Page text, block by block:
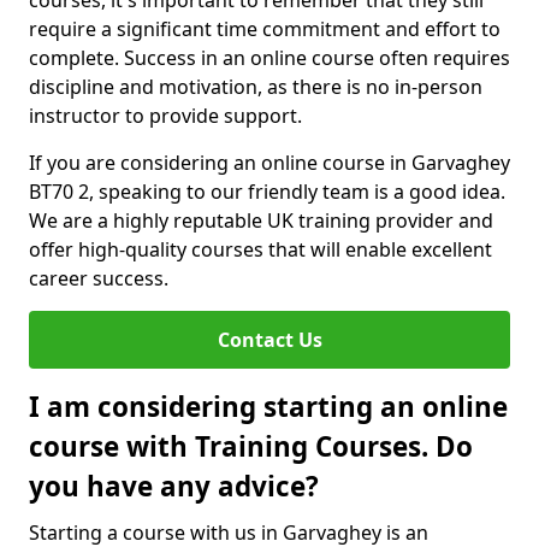
require a significant time commitment and effort to
complete. Success in an online course often requires
discipline and motivation, as there is no in-person
instructor to provide support.
If you are considering an online course in Garvaghey
BT70 2, speaking to our friendly team is a good idea.
We are a highly reputable UK training provider and
offer high-quality courses that will enable excellent
career success.
Contact Us
I am considering starting an online
course with Training Courses. Do
you have any advice?
Starting a course with us in Garvaghey is an